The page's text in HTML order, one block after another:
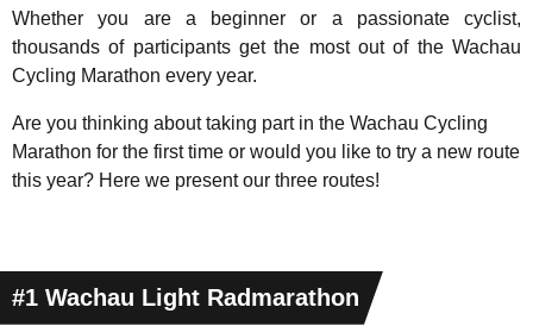
Whether you are a beginner or a passionate cyclist,
thousands of participants get the most out of the Wachau
Cycling Marathon every year.
Are you thinking about taking part in the Wachau Cycling
Marathon for the first time or would you like to try a new route
this year? Here we present our three routes!
#1 Wachau Light Radmarathon